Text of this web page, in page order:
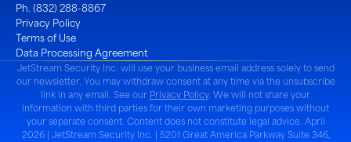
Ph. (832) 288-8867
Privacy Policy
Terms of Use
Data Processing Agreement
JetStream Security Inc. will use your business email address solely to send
our newsletter. You may withdraw consent at any time via the unsubscribe
link in any email. See our Privacy Policy. We will not share your
information with third parties for their own marketing purposes without
your separate consent. Content does not constitute legal advice. April
2026 | JetStream Security Inc. | 5201 Great America Parkway Suite 346,